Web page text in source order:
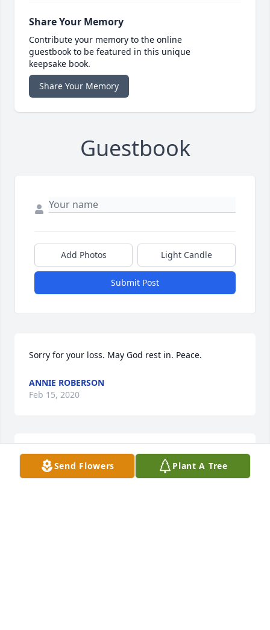
Share Your Memory
Contribute your memory to the online
guestbook to be featured in this unique
keepsake book.
Share Your Memory
Guestbook
Add Photos Light Candle
Submit Post
Sorry for your loss. May God rest in. Peace.
ANNIE ROBERSON
Feb 15, 2020
You will be missed Auntie
Send Flowers Plant A Tree